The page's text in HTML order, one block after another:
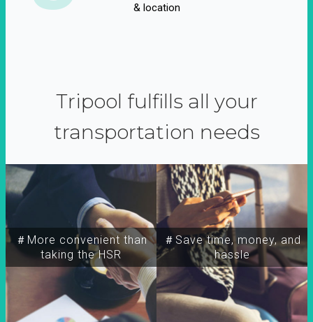
& location
Tripool fulfills all your
transportation needs
＃More convenient than
taking the HSR
＃Save time, money, and
hassle